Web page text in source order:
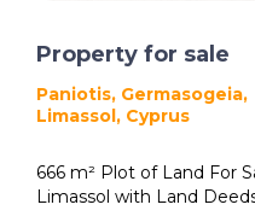
Property for sale
Paniotis, Germasogeia,
Limassol, Cyprus
666 m² Plot of Land For
Limassol with Land